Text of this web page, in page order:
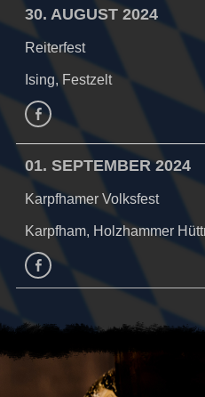
30. AUGUST 2024
Reiterfest
Ising, Festzelt
Facebook
01. SEPTEMBER 2024
Karpfhamer Volksfest
Karpfham, Holzhammer
facebook